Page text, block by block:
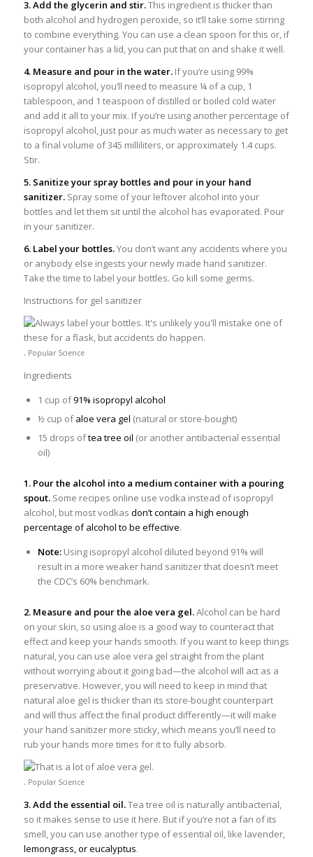
3. Add the glycerin and stir.This ingredient is thicker than
both alcohol and hydrogen peroxide, so it’ll take some stirring
to combine everything. You can use a clean spoon for this or, if
your container has a lid, you can put that on and shake it well.
4. Measure and pour in the water.If you’re using 99%
isopropyl alcohol, you’ll need to measure ¼ of a cup, 1
tablespoon, and 1 teaspoon of distilled or boiled cold water
and add it all to your mix. If you’re using another percentage of
isopropyl alcohol, just pour as much water as necessary to get
to a final volume of 345 milliliters, or approximately 1.4 cups.
Stir.
5. Sanitize your spray bottles and pour in your hand
sanitizer.Spray some of your leftover alcohol into your
bottles and let them sit until the alcohol has evaporated. Pour
in your sanitizer.
6. Label your bottles.You don’t want any accidents where you
or anybody else ingests your newly made hand sanitizer.
Take the time to label your bottles. Go kill some germs.
Instructions for gel sanitizer
. Popular Science
Ingredients
1 cup of91% isopropyl alcohol
½ cup ofaloe vera gel (natural or store-bought)
15 drops oftea tree oil (or another antibacterial essential
oil)
1. Pour the alcohol into a medium container with a pouring
spout.Some recipes online use vodka instead of isopropyl
alcohol, but most vodkas don’t contain a high enough
percentage of alcohol to be effective.
Note:Using isopropyl alcohol diluted beyond 91% will
result in a more weaker hand sanitizer that doesn’t meet
the CDC’s 60% benchmark.
2. Measure and pour the aloe vera gel.Alcohol can be hard
on your skin, so using aloe is a good way to counteract that
effect and keep your hands smooth. If you want to keep things
natural, you can use aloe vera gel straight from the plant
without worrying about it going bad—the alcohol will act as a
preservative. However, you will need to keep in mind that
natural aloe gel is thicker than its store-bought counterpart
and will thus affect the final product differently—it will make
your hand sanitizer more sticky, which means you’ll need to
rub your hands more times for it to fully absorb.
. Popular Science
3. Add the essential oil.Tea tree oil is naturally antibacterial,
so it makes sense to use it here. But if you’re not a fan of its
smell, you can use another type of essential oil, like lavender,
lemongrass, or eucalyptus.